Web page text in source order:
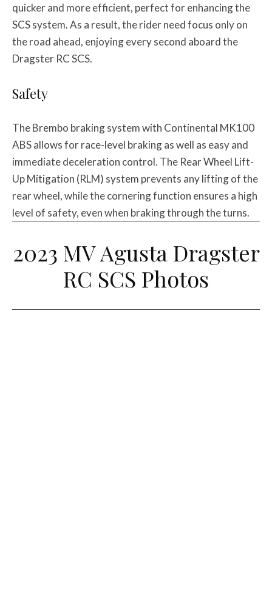
quicker and more efficient, perfect for enhancing the
SCS system. As a result, the rider need focus only on
the road ahead, enjoying every second aboard the
Dragster RC SCS.
Safety
The Brembo braking system with Continental MK100
ABS allows for race-level braking as well as easy and
immediate deceleration control. The Rear Wheel Lift-
Up Mitigation (RLM) system prevents any lifting of the
rear wheel, while the cornering function ensures a high
level of safety, even when braking through the turns.
2023 MV Agusta Dragster
RC SCS Photos